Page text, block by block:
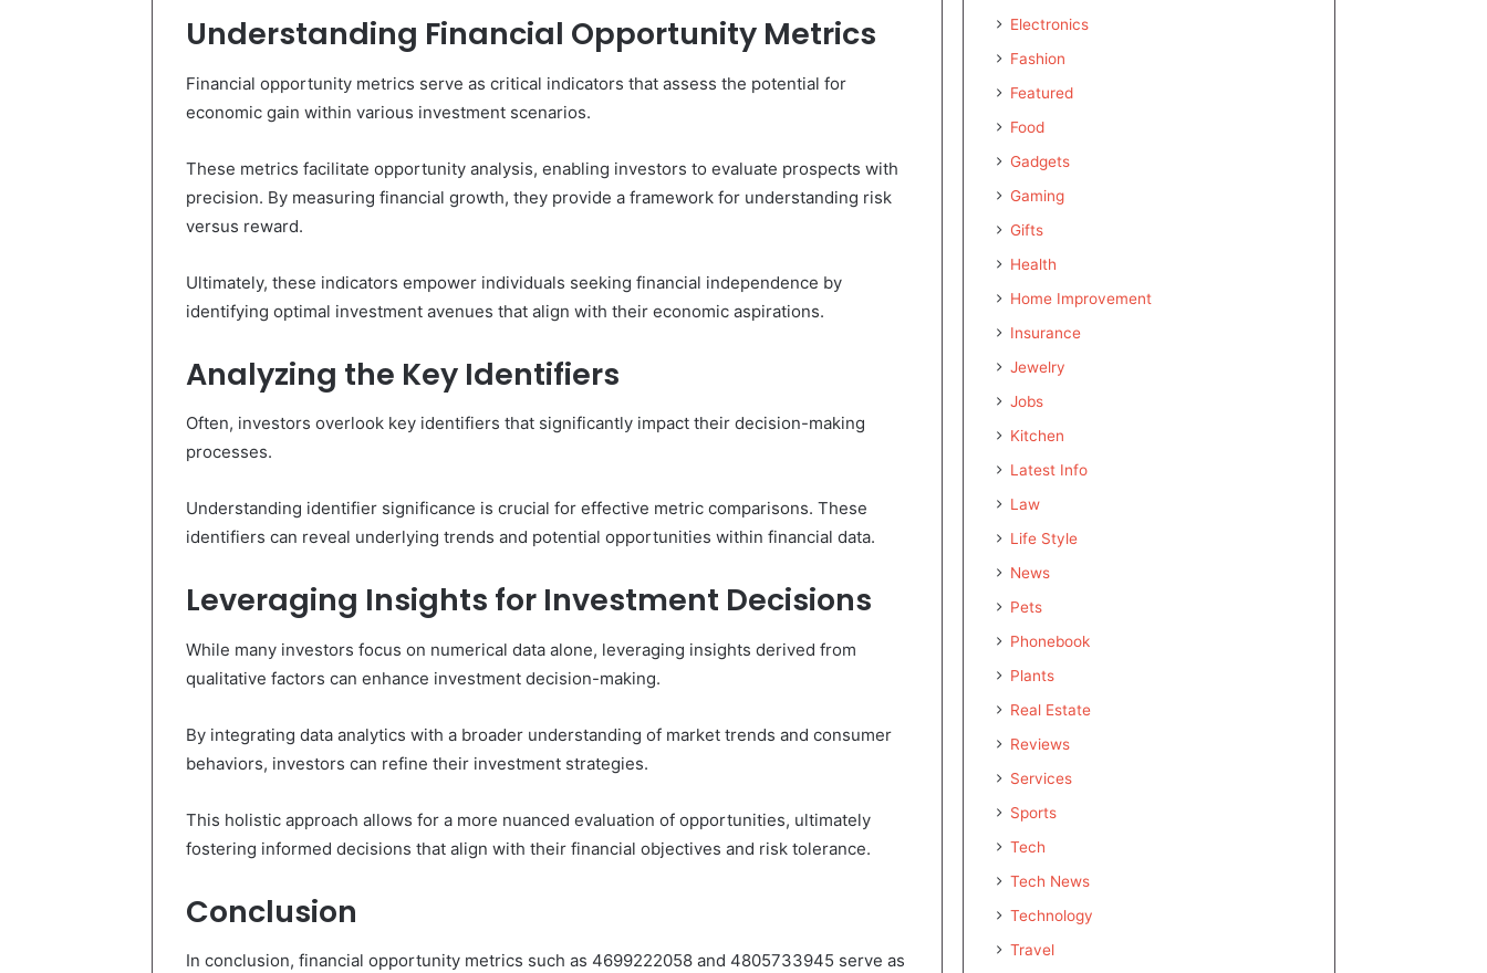
Understanding Financial Opportunity Metrics
Financial opportunity metrics serve as critical indicators that assess the potential for
economic gain within various investment scenarios.
These metrics facilitate opportunity analysis, enabling investors to evaluate prospects with
precision. By measuring financial growth, they provide a framework for understanding risk
versus reward.
Ultimately, these indicators empower individuals seeking financial independence by
identifying optimal investment avenues that align with their economic aspirations.
Analyzing the Key Identifiers
Often, investors overlook key identifiers that significantly impact their decision-making
processes.
Understanding identifier significance is crucial for effective metric comparisons. These
identifiers can reveal underlying trends and potential opportunities within financial data.
Leveraging Insights for Investment Decisions
While many investors focus on numerical data alone, leveraging insights derived from
qualitative factors can enhance investment decision-making.
By integrating data analytics with a broader understanding of market trends and consumer
behaviors, investors can refine their investment strategies.
This holistic approach allows for a more nuanced evaluation of opportunities, ultimately
fostering informed decisions that align with their financial objectives and risk tolerance.
Conclusion
In conclusion, financial opportunity metrics such as 4699222058 and 4805733945 serve as
Electronics
Fashion
Featured
Food
Gadgets
Gaming
Gifts
Health
Home Improvement
Insurance
Jewelry
Jobs
Kitchen
Latest Info
Law
Life Style
News
Pets
Phonebook
Plants
Real Estate
Reviews
Services
Sports
Tech
Tech News
Technology
Travel